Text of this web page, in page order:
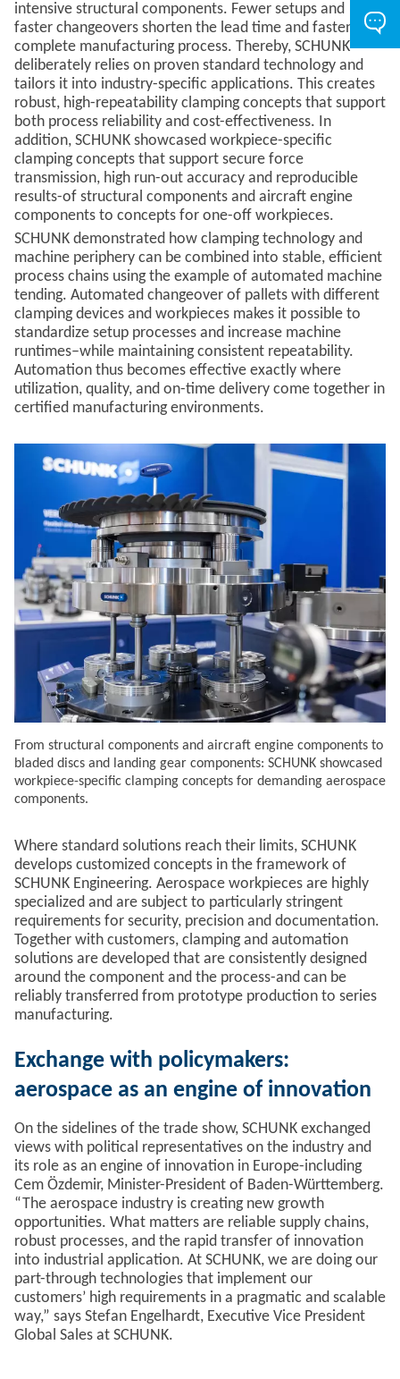
intensive structural components. Fewer setups and
faster changeovers shorten the lead time and fasten the
complete manufacturing process. Thereby, SCHUNK
deliberately relies on proven standard technology and
tailors it into industry-specific applications. This creates
robust, high-repeatability clamping concepts that support
both process reliability and cost-effectiveness. In
addition, SCHUNK showcased workpiece-specific
clamping concepts that support secure force
transmission, high run-out accuracy and reproducible
results-of structural components and aircraft engine
components to concepts for one-off workpieces.
SCHUNK demonstrated how clamping technology and
machine periphery can be combined into stable, efficient
process chains using the example of automated machine
tending. Automated changeover of pallets with different
clamping devices and workpieces makes it possible to
standardize setup processes and increase machine
runtimes–while maintaining consistent repeatability.
Automation thus becomes effective exactly where
utilization, quality, and on-time delivery come together in
certified manufacturing environments.
From structural components and aircraft engine components to
bladed discs and landing gear components: SCHUNK showcased
workpiece-specific clamping concepts for demanding aerospace
components.
Where standard solutions reach their limits, SCHUNK
develops customized concepts in the framework of
SCHUNK Engineering. Aerospace workpieces are highly
specialized and are subject to particularly stringent
requirements for security, precision and documentation.
Together with customers, clamping and automation
solutions are developed that are consistently designed
around the component and the process-and can be
reliably transferred from prototype production to series
manufacturing.
Exchange with policymakers:
aerospace as an engine of innovation
On the sidelines of the trade show, SCHUNK exchanged
views with political representatives on the industry and
its role as an engine of innovation in Europe-including
Cem Özdemir, Minister-President of Baden-Württemberg.
“The aerospace industry is creating new growth
opportunities. What matters are reliable supply chains,
robust processes, and the rapid transfer of innovation
into industrial application. At SCHUNK, we are doing our
part-through technologies that implement our
customers’ high requirements in a pragmatic and scalable
way,” says Stefan Engelhardt, Executive Vice President
Global Sales at SCHUNK.